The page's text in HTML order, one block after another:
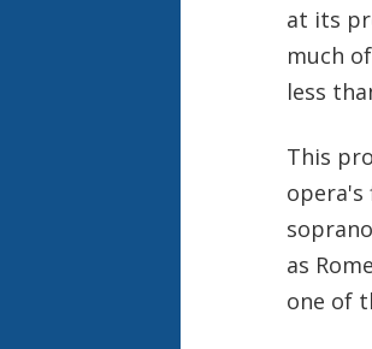
at its
much
less
This
opera's
as
one of